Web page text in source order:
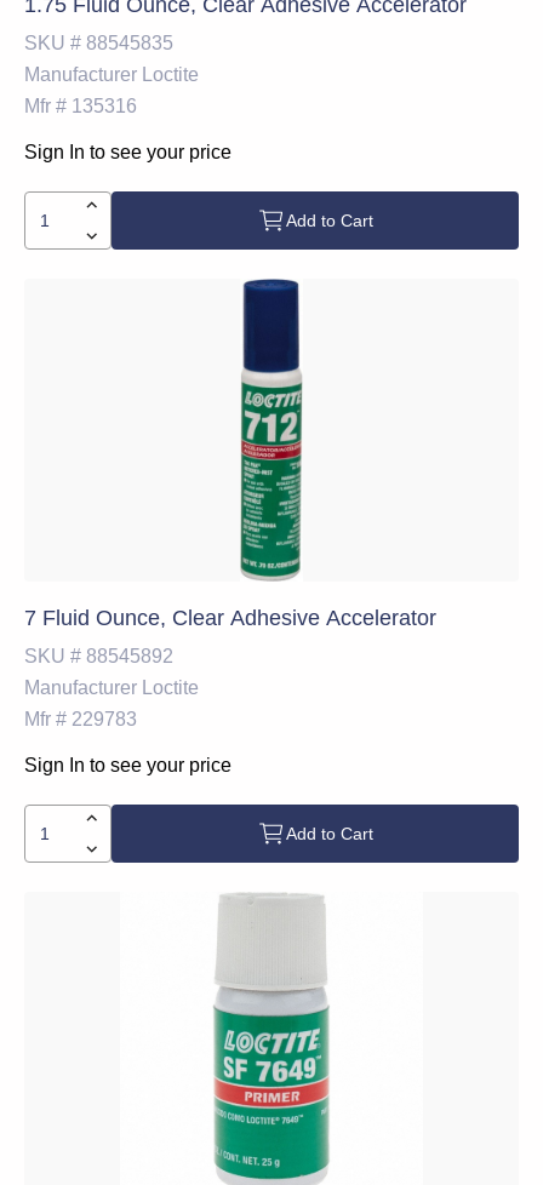
1.75 Fluid Ounce, Clear Adhesive Accelerator
SKU # 88545835
Manufacturer
Loctite
Mfr # 135316
Sign In to see your price
Add to Cart
7 Fluid Ounce, Clear Adhesive Accelerator
SKU # 88545892
Manufacturer
Loctite
Mfr # 229783
Sign In to see your price
Add to Cart